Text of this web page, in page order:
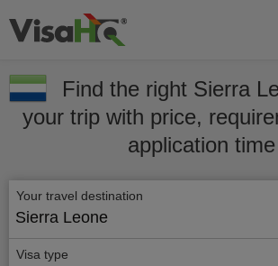
Find the right Sierra
your trip with price,
application time
Your travel destination
Sierra Leone
Visa type